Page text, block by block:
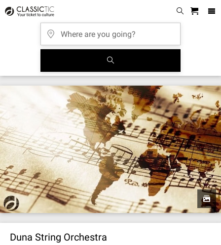
Duna String Orchestra